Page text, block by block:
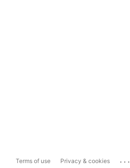
Terms of use Privacy & cookies ...